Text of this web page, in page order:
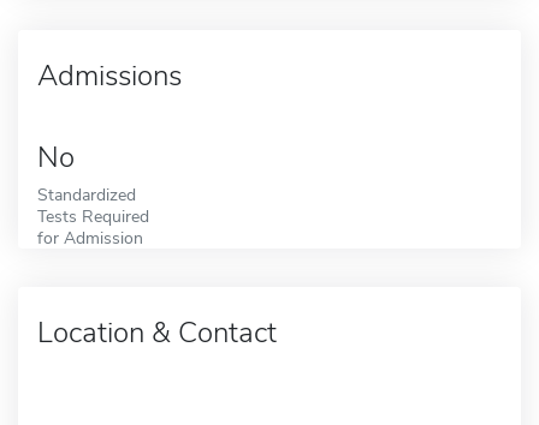
Admissions
No
Standardized
Tests Required
for Admission
Location & Contact